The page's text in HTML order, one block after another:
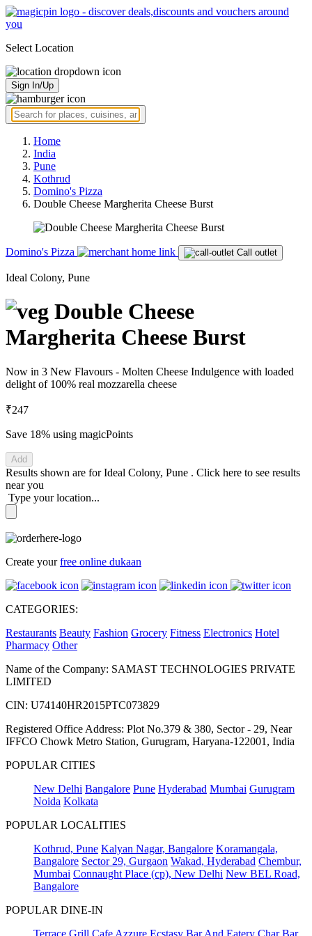
Select Location
Sign In/Up
Home
India
Pune
Kothrud
Domino's Pizza
Double Cheese Margherita Cheese Burst
Domino's Pizza Call outlet
Ideal Colony, Pune
Double Cheese
Margherita Cheese Burst
Now in 3 New Flavours - Molten Cheese Indulgence with loaded
delight of 100% real mozzarella cheese
₹247
Save 18% using magicPoints
Add
Results shown are forIdeal Colony, Pune . Click here to see results
near you
Type your location...
Create yourfree online dukaan
CATEGORIES:
Restaurants Beauty Fashion Grocery Fitness Electronics Hotel
Pharmacy Other
Name of the Company: SAMAST TECHNOLOGIES PRIVATE
LIMITED
CIN: U74140HR2015PTC073829
Registered Office Address: Plot No.379 & 380, Sector - 29, Near
IFFCO Chowk Metro Station, Gurugram, Haryana-122001, India
POPULAR CITIES
New Delhi Bangalore Pune Hyderabad Mumbai Gurugram
Noida Kolkata
POPULAR LOCALITIES
Kothrud, Pune Kalyan Nagar, Bangalore Koramangala,
Bangalore Sector 29, Gurgaon Wakad, Hyderabad Chembur,
Mumbai Connaught Place (cp), New Delhi New BEL Road,
Bangalore
POPULAR DINE-IN
Terrace Grill Cafe Azzure Ecstasy Bar And Eatery Char Bar